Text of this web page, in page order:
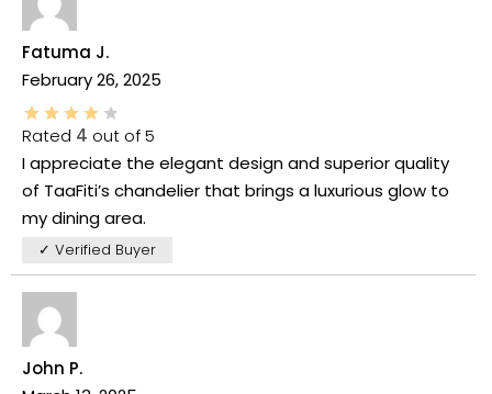
Fatuma J.
February 26, 2025
Rated 4 out of 5
I appreciate the elegant design and superior quality
of TaaFiti’s chandelier that brings a luxurious glow to
my dining area.
✓ Verified Buyer
John P.